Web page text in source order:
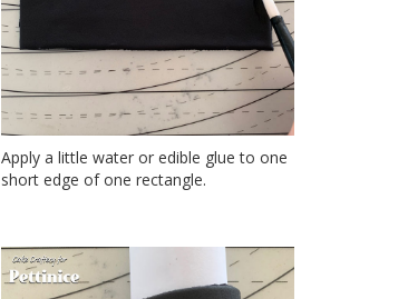
Apply a little water or edible glue to one
short edge of one rectangle.